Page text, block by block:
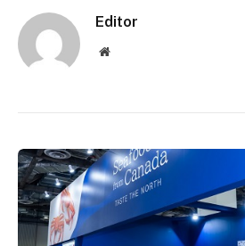
Editor
Website